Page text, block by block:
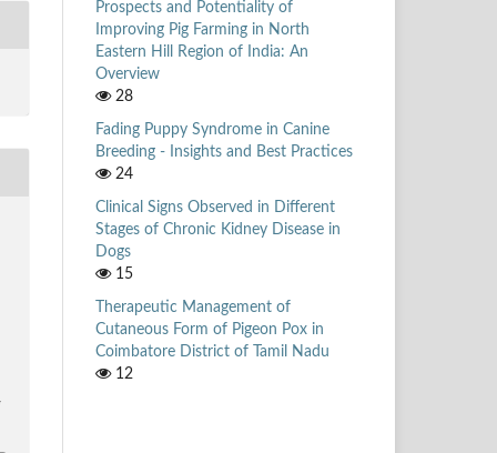
Prospects and Potentiality of
Improving Pig Farming in North
Eastern Hill Region of India: An
Overview
28
Fading Puppy Syndrome in Canine
Breeding - Insights and Best Practices
24
Clinical Signs Observed in Different
Stages of Chronic Kidney Disease in
Dogs
15
Therapeutic Management of
Cutaneous Form of Pigeon Pox in
Coimbatore District of Tamil Nadu
12